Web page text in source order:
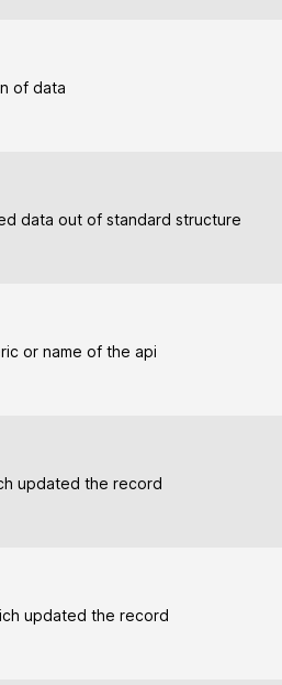
of data
data out of standard structure
or name of the api
updated the record
updated the record